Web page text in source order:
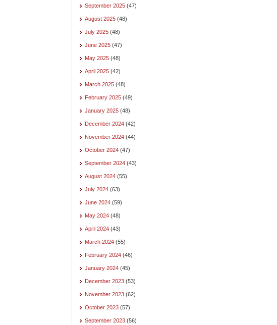
September 2025 (47)
August 2025 (48)
July 2025 (48)
June 2025 (47)
May 2025 (48)
April 2025 (42)
March 2025 (48)
February 2025 (49)
January 2025 (48)
December 2024 (42)
November 2024 (44)
October 2024 (47)
September 2024 (43)
August 2024 (55)
July 2024 (63)
June 2024 (59)
May 2024 (48)
April 2024 (43)
March 2024 (55)
February 2024 (46)
January 2024 (45)
December 2023 (53)
November 2023 (62)
October 2023 (57)
September 2023 (56)